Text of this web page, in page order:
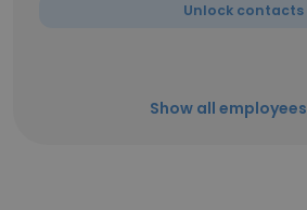
Unlock contacts
Show all employees